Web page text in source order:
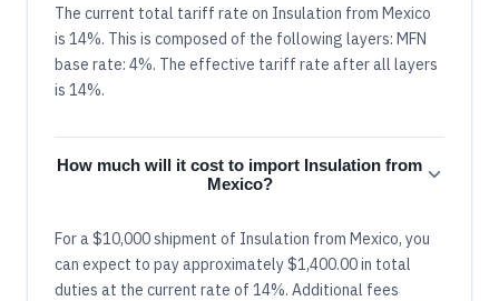
The current total tariff rate on Insulation from Mexico
is 14%. This is composed of the following layers: MFN
base rate: 4%. The effective tariff rate after all layers
is 14%.
How much will it cost to import Insulation from
Mexico?
For a $10,000 shipment of Insulation from Mexico, you
can expect to pay approximately $1,400.00 in total
duties at the current rate of 14%. Additional fees